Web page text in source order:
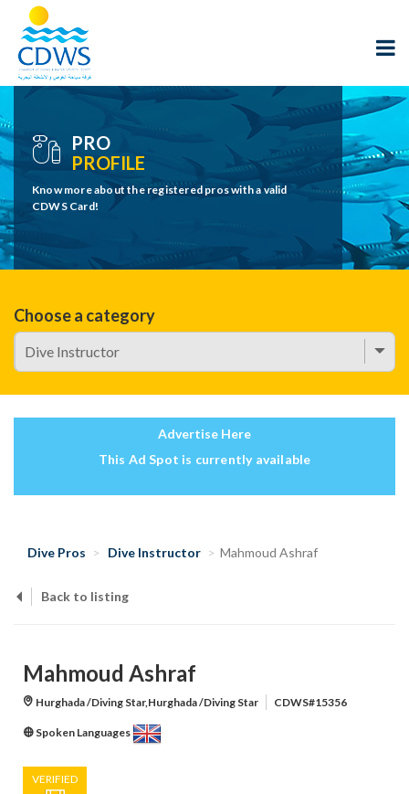
PRO
PROFILE
Know more about the registered pros with a valid
CDWS Card!
Choose a category
Advertise Here
This Ad Spot is currently available
Dive Pros Dive Instructor Mahmoud Ashraf
Back to listing
Mahmoud Ashraf
Hurghada /Diving Star,Hurghada /Diving Star CDWS#15356
Spoken Languages
VERIFIED